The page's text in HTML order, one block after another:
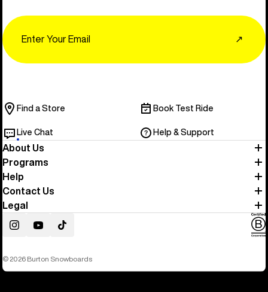
↗
Find a Store Book Test Ride
Live Chat Help & Support
About Us
Programs
Help
Contact Us
Legal
InstagramYouTubeTikTok
© 2026 Burton Snowboards